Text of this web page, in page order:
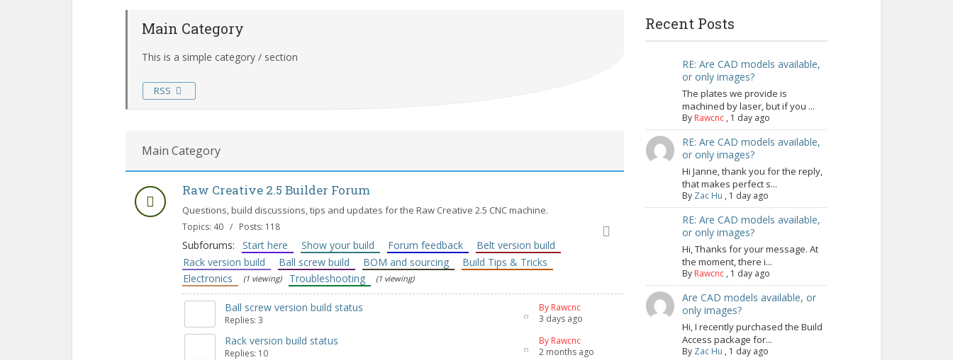
Main Category
This is a simple category / section
RSS
Main Category
Raw Creative 2.5 Builder Forum
Questions, build discussions, tips and updates for the Raw Creative 2.5 CNC machine.
Topics: 40 / Posts: 118
Subforums: Start here Show your build Forum feedback
Belt version build
Rack version build
Ball screw build BOM and sourcing
Build Tips & Tricks
Electronics
(1 viewing) Troubleshooting (1 viewing)
Ball screw version build status
Replies: 3
By Rawcnc
3 days ago
Rack version build status
Replies: 10
By Rawcnc
2 months ago
Recent Posts
RE: Are CAD models available,
or only images?
The plates we provide is
machined by laser, but if you ...
By Rawcnc, 1 day ago
RE: Are CAD models available,
or only images?
Hi Janne, thank you for the reply,
that makes perfect s...
By Zac Hu , 1 day ago
RE: Are CAD models available,
or only images?
Hi, Thanks for your message. At
the moment, there i...
By Rawcnc, 1 day ago
Are CAD models available, or
only images?
Hi, I recently purchased the Build
Access package for...
By Zac Hu , 1 day ago